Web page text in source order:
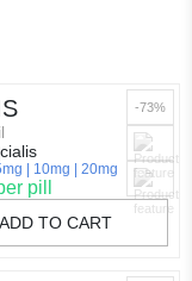
10mg 20mg
pill
ADD TO CART
-73%